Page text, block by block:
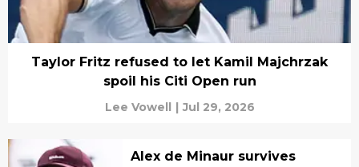
Taylor Fritz refused to let Kamil Majchrzak
spoil his Citi Open run
Lee Vowell | Jul 29, 2026
Alex de Minaur survives